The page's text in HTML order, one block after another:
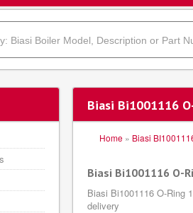
Biasi Bi1001116
Home » Biasi
Biasi Bi1001116 O-
Biasi Bi1001116 O-Ring
delivery